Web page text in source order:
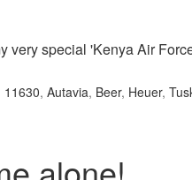
very special 'Kenya Air
11630, Autavia, Beer, Heuer,